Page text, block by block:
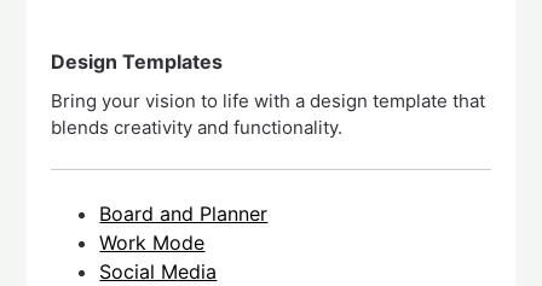
Design Templates
Bring your vision to life with a design template that
blends creativity and functionality.
Board and Planner
Work Mode
Social Media